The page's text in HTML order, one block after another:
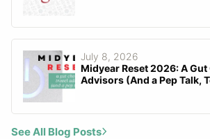
July 8, 2026
Midyear Reset 2026: A
Advisors (And a Pep Talk,
See All Blog Posts